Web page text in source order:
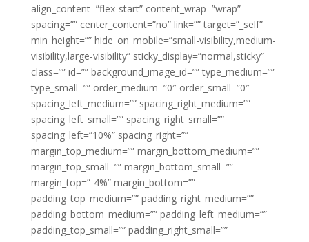
align_content=”flex-start” content_wrap=”wrap”
spacing=”” center_content=”no” link=”” target=”_self”
min_height=”” hide_on_mobile=”small-visibility,medium-
visibility,large-visibility” sticky_display=”normal,sticky”
class=”” id=”” background_image_id=”” type_medium=””
type_small=”” order_medium=”0″ order_small=”0″
spacing_left_medium=”” spacing_right_medium=””
spacing_left_small=”” spacing_right_small=””
spacing_left=”10%” spacing_right=””
margin_top_medium=”” margin_bottom_medium=””
margin_top_small=”” margin_bottom_small=””
margin_top=”-4%” margin_bottom=””
padding_top_medium=”” padding_right_medium=””
padding_bottom_medium=”” padding_left_medium=””
padding_top_small=”” padding_right_small=””